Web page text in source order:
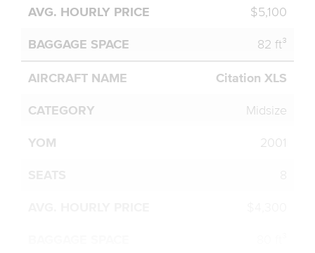
$5,100
82 ft³
Citation XLS
Midsize
2001